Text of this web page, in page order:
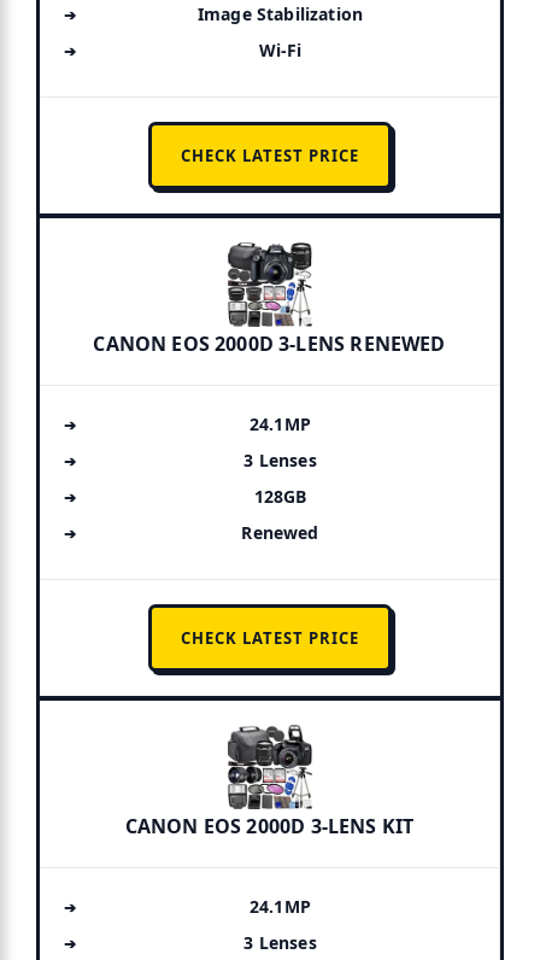
Image Stabilization
Wi-Fi
CHECK LATEST PRICE
CANON EOS 2000D 3-LENS RENEWED
24.1MP
3 Lenses
128GB
Renewed
CHECK LATEST PRICE
CANON EOS 2000D 3-LENS KIT
24.1MP
3 Lenses